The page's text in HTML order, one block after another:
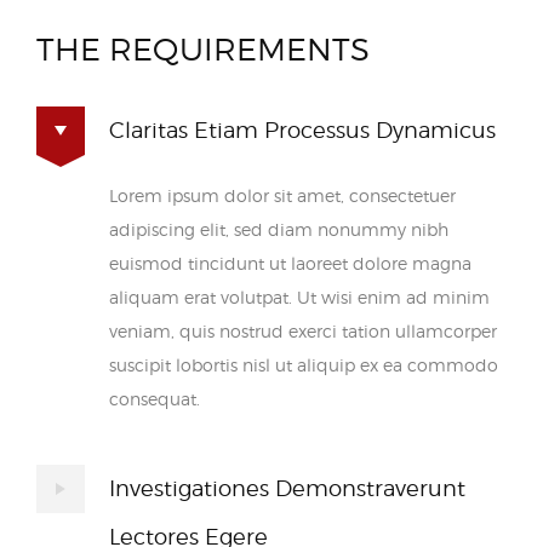
THE REQUIREMENTS
Claritas Etiam Processus Dynamicus
Lorem ipsum dolor sit amet, consectetuer
adipiscing elit, sed diam nonummy nibh
euismod tincidunt ut laoreet dolore magna
aliquam erat volutpat. Ut wisi enim ad minim
veniam, quis nostrud exerci tation ullamcorper
suscipit lobortis nisl ut aliquip ex ea commodo
consequat.
Investigationes Demonstraverunt
Lectores Egere